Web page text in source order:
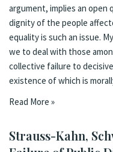
argument, implies an open
dignity of the people
equality is such an issue.
we to deal with those
collective failure to
existence of which is
Read More »
Strauss-Kahn,